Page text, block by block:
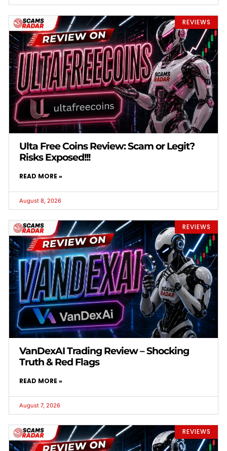
REVIEWS
Ulta Free Coins Review: Scam or Legit?
Risks Exposed!!!
READ MORE »
August 8, 2026
REVIEWS
VanDexAI Trading Review – Shocking
Truth & Red Flags
READ MORE »
August 7, 2026
REVIEWS